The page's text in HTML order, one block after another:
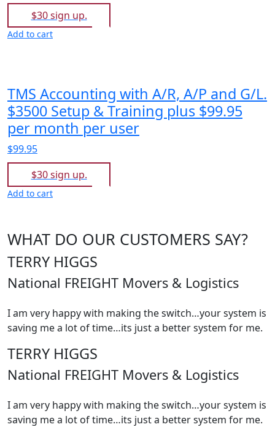
$30 sign up.
Add to cart
TMS Accounting with A/R, A/P and G/L.
$3500 Setup & Training plus $99.95
per month per user
$99.95
$30 sign up.
Add to cart
WHAT DO OUR CUSTOMERS SAY?
TERRY HIGGS
National FREIGHT Movers & Logistics
I am very happy with making the switch…your system is
saving me a lot of time…its just a better system for me.
TERRY HIGGS
National FREIGHT Movers & Logistics
I am very happy with making the switch…your system is
saving me a lot of time…its just a better system for me.